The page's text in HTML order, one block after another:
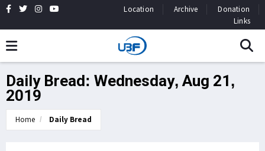
Location Archive
Donation
Links
Daily Bread: Wednesday, Aug 21,
2019
Home Daily Bread